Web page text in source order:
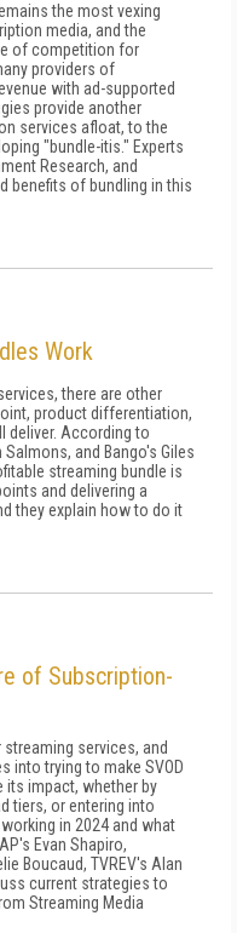
the most vexing
media, and the
of competition for
providers of
with ad-supported
provide another
services afloat, to the
"bundle-itis." Experts
Research, and
benefits of bundling in this
Work
there are other
product differentiation,
deliver. According to
and Bango's Giles
streaming bundle is
and delivering a
they explain how to do it
of Subscription-
services, and
into trying to make SVOD
impact, whether by
tiers, or entering into
in 2024 and what
Evan Shapiro,
Boucaud, TVREV's Alan
current strategies to
Streaming Media